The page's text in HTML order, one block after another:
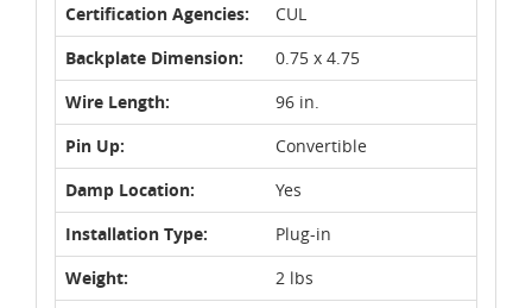
Certification Agencies:
CUL
Backplate Dimension:
0.75 x 4.75
Wire Length:
96 in.
Pin Up:
Convertible
Damp Location:
Yes
Installation Type:
Plug-in
Weight:
2 lbs